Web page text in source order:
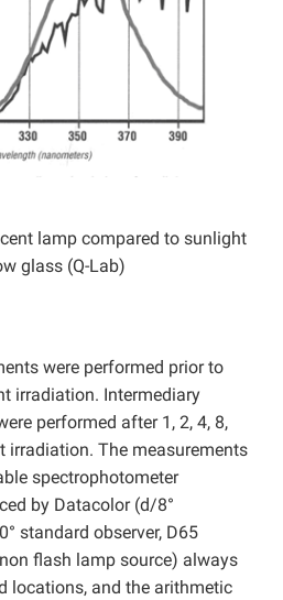
lamp compared to sunlight
glass (Q-Lab)
were performed prior to
irradiation. Intermediary
performed after 1, 2, 4, 8,
irradiation. The measurements
spectrophotometer
by Datacolor (d/8°
standard observer, D65
flash lamp source) always
locations, and the arithmetic